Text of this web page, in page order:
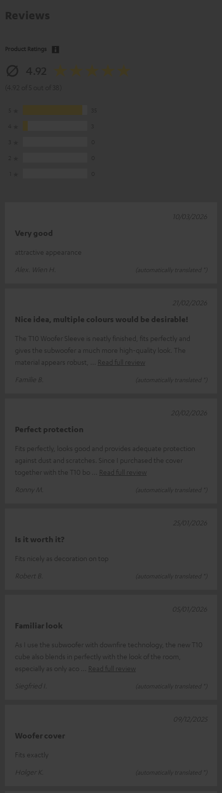
Product Ratings
Very good
attractive appearance
Alex. Wien H.
(automatically translated *)
10/03/2026
Nice idea, multiple colours would be desirable!
The T10 Woofer Sleeve is neatly finished, fits perfectly and
gives the subwoofer a much more high-quality look. The
material appears robust,
Read full review
Familie B.
(automatically translated *)
21/02/2026
Perfect protection
Fits perfectly, looks good and provides adequate protection
against dust and scratches. Since I purchased the cover
together with the T10 bo
Read full review
Ronny M.
(automatically translated *)
20/02/2026
Is it worth it?
Fits nicely as decoration on top
Robert B.
(automatically translated *)
25/01/2026
Familiar look
As I use the subwoofer with downfire technology, the new T10
cube also blends in perfectly with the look of the room,
especially as only aco
Read full review
Siegfried I.
(automatically translated *)
05/01/2026
Woofer cover
Fits exactly
Holger K.
(automatically translated *)
09/12/2025